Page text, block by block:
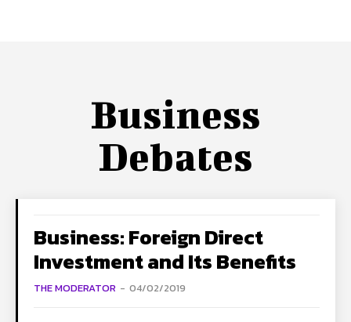
Business
Debates
Business: Foreign Direct
Investment and Its Benefits
THE MODERATOR - 04/02/2019